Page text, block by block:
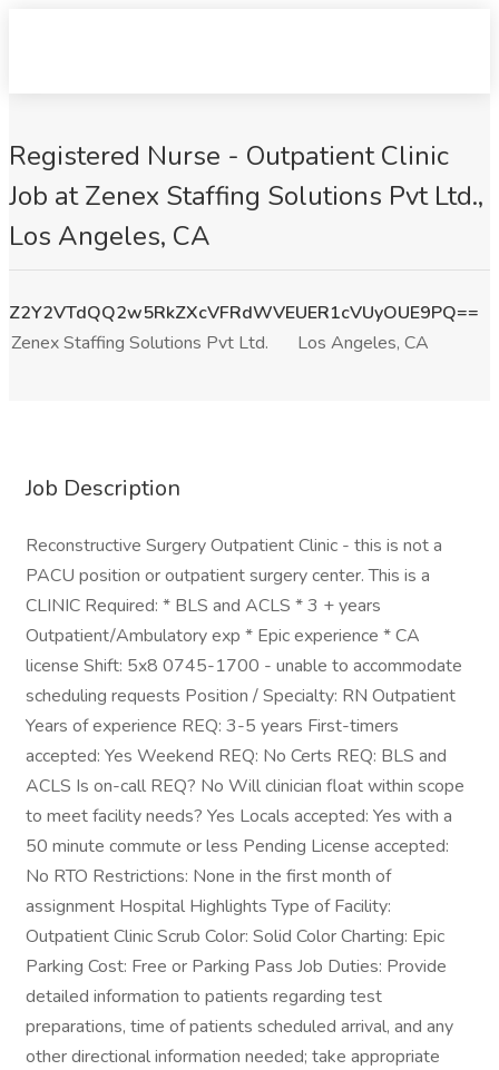
Registered Nurse - Outpatient Clinic
Job at Zenex Staffing Solutions Pvt Ltd.,
Los Angeles, CA
Z2Y2VTdQQ2w5RkZXcVFRdWVEUER1cVUyOUE9PQ==
Zenex Staffing Solutions Pvt Ltd.
Los Angeles, CA
Job Description
Reconstructive Surgery Outpatient Clinic - this is not a
PACU position or outpatient surgery center. This is a
CLINIC Required: * BLS and ACLS * 3 + years
Outpatient/Ambulatory exp * Epic experience * CA
license Shift: 5x8 0745-1700 - unable to accommodate
scheduling requests Position / Specialty: RN Outpatient
Years of experience REQ: 3-5 years First-timers
accepted: Yes Weekend REQ: No Certs REQ: BLS and
ACLS Is on-call REQ? No Will clinician float within scope
to meet facility needs? Yes Locals accepted: Yes with a
50 minute commute or less Pending License accepted:
No RTO Restrictions: None in the first month of
assignment Hospital Highlights Type of Facility:
Outpatient Clinic Scrub Color: Solid Color Charting: Epic
Parking Cost: Free or Parking Pass Job Duties: Provide
detailed information to patients regarding test
preparations, time of patients scheduled arrival, and any
other directional information needed; take appropriate